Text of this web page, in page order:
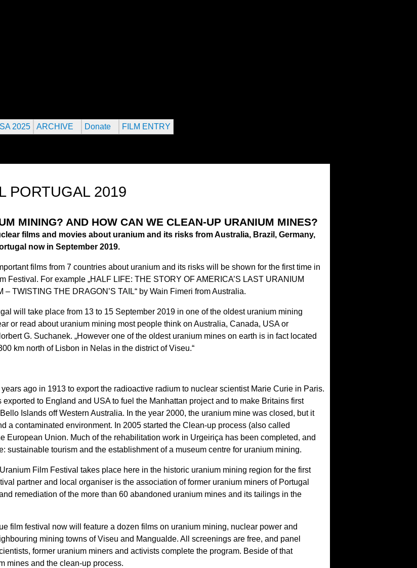
PORTUGAL 2019
MINING? AND HOW CAN WE CLEAN-UP URANIUM MINES?
films and movies about uranium and its risks from Australia, Brazil, Germany,
now in September 2019.
films from 7 countries about uranium and its risks will be shown for the first time in
Festival. For example „HALF LIFE: THE STORY OF AMERICA’S LAST URANIUM
– TWISTING THE DRAGON’S TAIL“ by Wain Fimeri from Australia.
will take place from 13 to 15 September 2019 in one of the oldest uranium mining
or read about uranium mining most people think on Australia, Canada, USA or
G. Suchanek. „However one of the oldest uranium mines on earth is in fact located
km north of Lisbon in Nelas in the district of Viseu.“
ago in 1913 to export the radioactive radium to nuclear scientist Marie Curie in Paris.
to England and USA to fuel the Manhattan project and to make Britains first
Islands off Western Australia. In the year 2000, the uranium mine was closed, but it
a contaminated environment. In 2005 started the Clean-up process (also called
European Union. Much of the rehabilitation work in Urgeiriça has been completed, and
sustainable tourism and the establishment of a museum centre for uranium mining.
Film Festival takes place here in the historic uranium mining region for the first
partner and local organiser is the association of former uranium miners of Portugal
remediation of the more than 60 abandoned uranium mines and its tailings in the
film festival now will feature a dozen films on uranium mining, nuclear power and
mining towns of Viseu and Mangualde. All screenings are free, and panel
former uranium miners and activists complete the program. Beside of that
mines and the clean-up process.
2025 ARCHIVE Donate FILM ENTRY